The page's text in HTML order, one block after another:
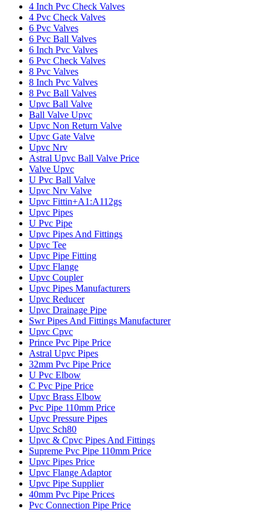
4 Inch Pvc Check Valves
4 Pvc Check Valves
6 Pvc Valves
6 Pvc Ball Valves
6 Inch Pvc Valves
6 Pvc Check Valves
8 Pvc Valves
8 Inch Pvc Valves
8 Pvc Ball Valves
Upvc Ball Valve
Ball Valve Upvc
Upvc Non Return Valve
Upvc Gate Valve
Upvc Nrv
Astral Upvc Ball Valve Price
Valve Upvc
U Pvc Ball Valve
Upvc Nrv Valve
Upvc Fittin+A1:A112gs
Upvc Pipes
U Pvc Pipe
Upvc Pipes And Fittings
Upvc Tee
Upvc Pipe Fitting
Upvc Flange
Upvc Coupler
Upvc Pipes Manufacturers
Upvc Reducer
Upvc Drainage Pipe
Swr Pipes And Fittings Manufacturer
Upvc Cpvc
Prince Pvc Pipe Price
Astral Upvc Pipes
32mm Pvc Pipe Price
U Pvc Elbow
C Pvc Pipe Price
Upvc Brass Elbow
Pvc Pipe 110mm Price
Upvc Pressure Pipes
Upvc Sch80
Upvc & Cpvc Pipes And Fittings
Supreme Pvc Pipe 110mm Price
Upvc Pipes Price
Upvc Flange Adaptor
Upvc Pipe Supplier
40mm Pvc Pipe Prices
Pvc Connection Pipe Price